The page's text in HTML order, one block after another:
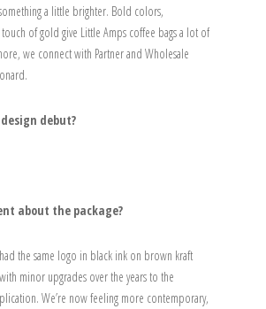
a little brighter. Bold colors,
of gold give Little Amps coffee bags a lot of
we connect with Partner and Wholesale
debut?
about the package?
the same logo in black ink on brown kraft
minor upgrades over the years to the
We’re now feeling more contemporary,